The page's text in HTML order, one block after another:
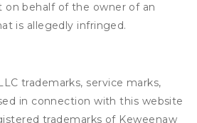
on behalf of the owner of an
is allegedly infringed.
trademarks, service marks,
in connection with this website
trademarks of Keweenaw